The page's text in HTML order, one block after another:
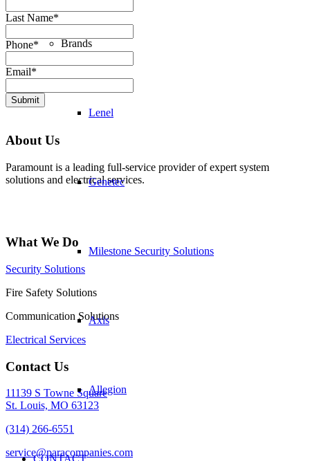
Brands
Lenel
Genetec
Milestone Security Solutions
Axis
Allegion
CONTACT
Last Name*
Phone*
Email*
Submit
About Us
Paramount is a leading full-service provider of expert system
solutions and electrical services.
What We Do
Security Solutions
Fire Safety Solutions
Communication Solutions
Electrical Services
Contact Us
11139 S Towne Square
St. Louis, MO 63123
(314) 266-6551
service@paracompanies.com